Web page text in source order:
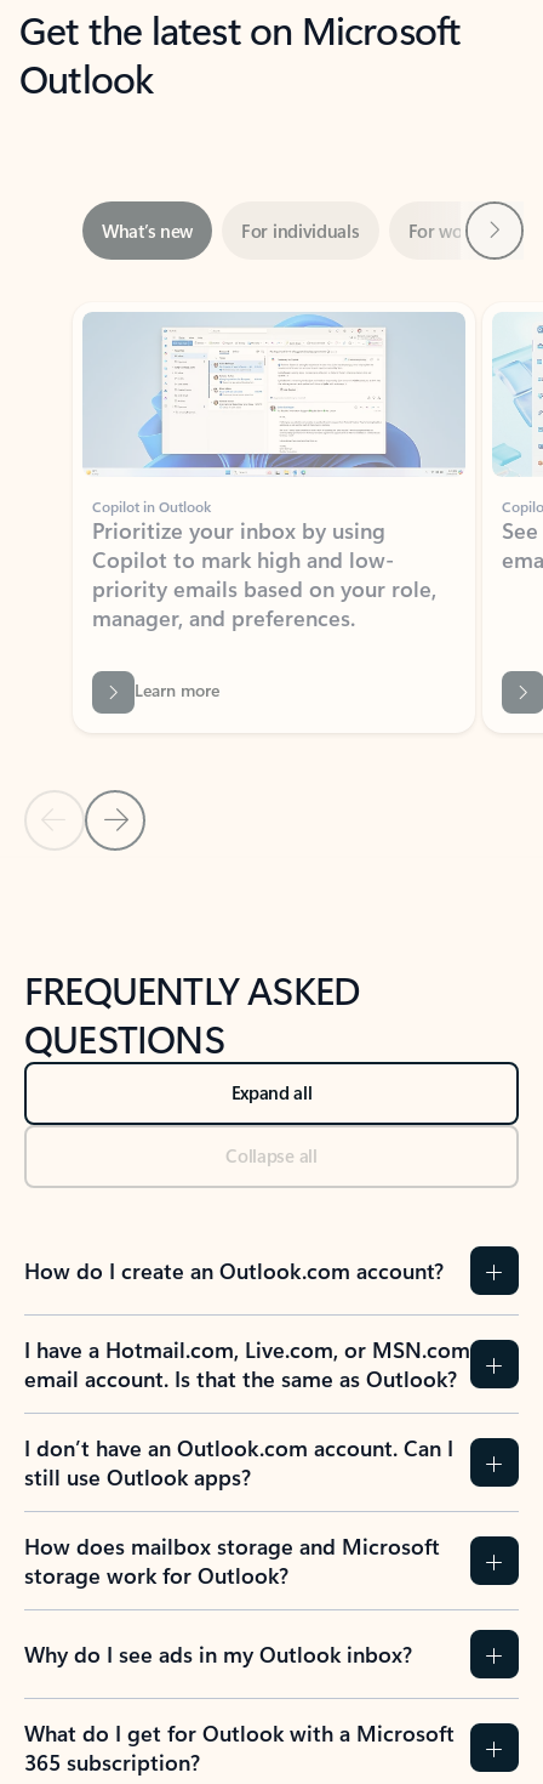
Get the latest on Microsoft
Outlook
Showing slide 1 of 3
Copilot in Outlook
Prioritize your inbox by using
Copilot to mark high and low-
priority emails based on your role,
manager, and preferences.
Learn more
Back to NEWS AND TIPS-What's new tab section
Back to tabs
FREQUENTLY ASKED
QUESTIONS
Expand all
Collapse all
How do I create an Outlook.com account?
I have a Hotmail.com, Live.com, or MSN.com
email account. Is that the same as Outlook?
I don’t have an Outlook.com account. Can I
still use Outlook apps?
How does mailbox storage and Microsoft
storage work for Outlook?
Why do I see ads in my Outlook inbox?
What do I get for Outlook with a Microsoft
365 subscription?